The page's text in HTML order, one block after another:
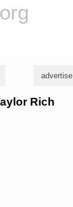
advertise
Rich